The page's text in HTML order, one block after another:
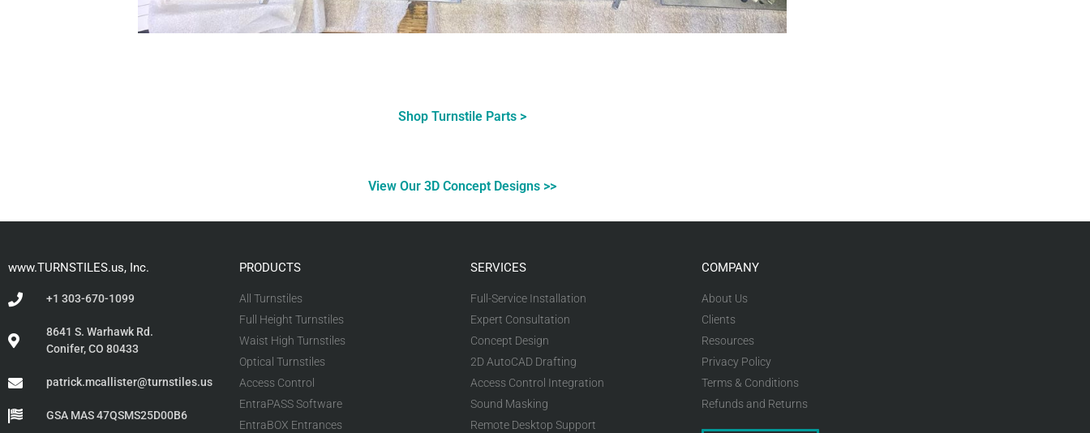
Shop Turnstile Parts >
View Our 3D Concept Designs >>
www.TURNSTILES.us, Inc.
+1 303-670-1099
8641 S. Warhawk Rd.
Conifer, CO 80433
patrick.mcallister@turnstiles.us
GSA MAS 47QSMS25D00B6
PRODUCTS
All Turnstiles
Full Height Turnstiles
Waist High Turnstiles
Optical Turnstiles
Access Control
EntraPASS Software
EntraBOX Entrances
SERVICES
Full-Service Installation
Expert Consultation
Concept Design
2D AutoCAD Drafting
Access Control Integration
Sound Masking
Remote Desktop Support
COMPANY
About Us
Clients
Resources
Privacy Policy
Terms & Conditions
Refunds and Returns